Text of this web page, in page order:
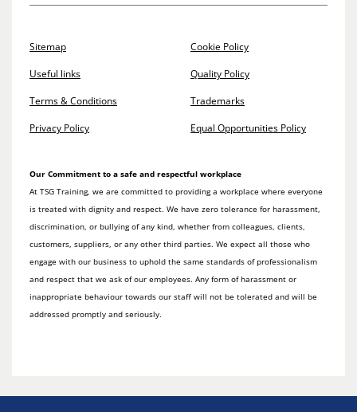
Sitemap
Useful links
Terms & Conditions
Privacy Policy
Cookie Policy
Quality Policy
Trademarks
Equal Opportunities Policy
Our Commitment to a safe and respectful workplace
At TSG Training, we are committed to providing a workplace where everyone
is treated with dignity and respect. We have zero tolerance for harassment,
discrimination, or bullying of any kind, whether from colleagues, clients,
customers, suppliers, or any other third parties. We expect all those who
engage with our business to uphold the same standards of professionalism
and respect that we ask of our employees. Any form of harassment or
inappropriate behaviour towards our staff will not be tolerated and will be
addressed promptly and seriously.